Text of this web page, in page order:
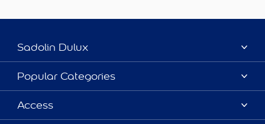
Sadolin Dulux
About Sadolin Dulux
Find Stockist
Sitemap
Popular Categories
Colours
Products
Access